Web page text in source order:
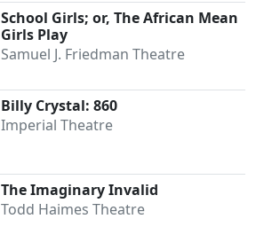
School Girls; or, The African Mean
Girls Play
Samuel J. Friedman Theatre
Billy Crystal: 860
Imperial Theatre
The Imaginary Invalid
Todd Haimes Theatre